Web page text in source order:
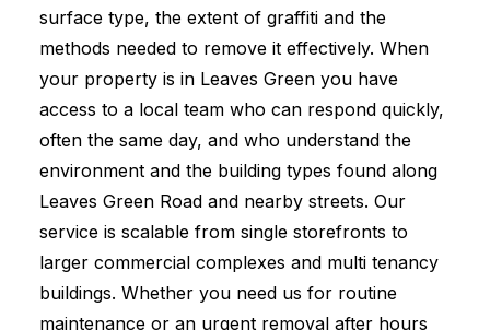
surface type, the extent of graffiti and the
methods needed to remove it effectively. When
your property is in Leaves Green you have
access to a local team who can respond quickly,
often the same day, and who understand the
environment and the building types found along
Leaves Green Road and nearby streets. Our
service is scalable from single storefronts to
larger commercial complexes and multi tenancy
buildings. Whether you need us for routine
maintenance or an urgent removal after hours